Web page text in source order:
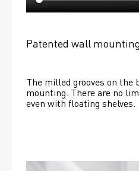
Patented wall mounting
The milled grooves on the
mounting. There are no
even with floating shelves.